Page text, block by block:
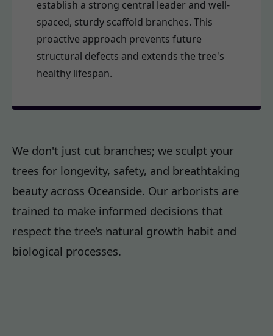
establish a strong central leader and well-
spaced, sturdy scaffold branches. This
proactive approach prevents future
structural defects and extends the tree's
healthy lifespan.
We don't just cut branches; we sculpt your
trees for longevity, safety, and breathtaking
beauty across Oceanside. Our arborists are
trained to make informed decisions that
respect the tree’s natural growth habit and
biological processes.